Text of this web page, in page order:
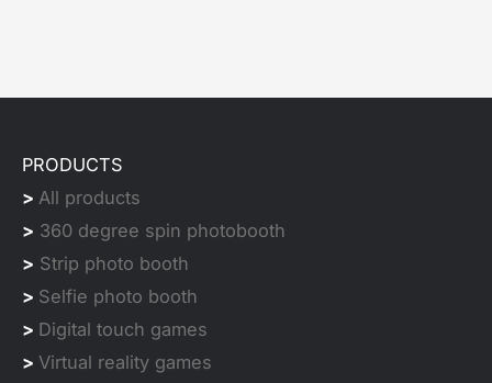
PRODUCTS
> All products
> 360 degree spin photobooth
> Strip photo booth
> Selfie photo booth
> Digital touch games
> Virtual reality games